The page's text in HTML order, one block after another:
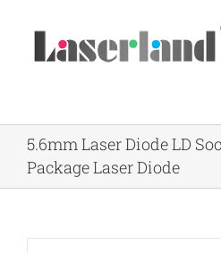
5.6mm Laser Diode LD
Package Laser Diode